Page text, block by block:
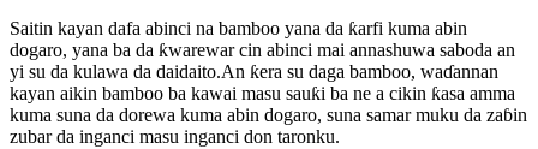
Saitin kayan dafa abinci na bamboo yana da ƙarfi kuma abin
dogaro, yana ba da ƙwarewar cin abinci mai annashuwa saboda an
yi su da kulawa da daidaito.An ƙera su daga bamboo, waɗannan
kayan aikin bamboo ba kawai masu sauƙi ba ne a cikin ƙasa amma
kuma suna da dorewa kuma abin dogaro, suna samar muku da zaɓin
zubar da inganci masu inganci don taronku.